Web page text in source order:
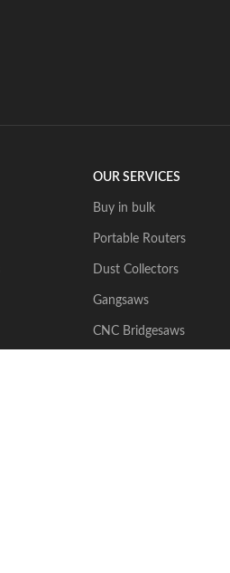
OUR SERVICES
Buy in bulk
Portable Routers
Dust Collectors
Gangsaws
CNC Bridgesaws